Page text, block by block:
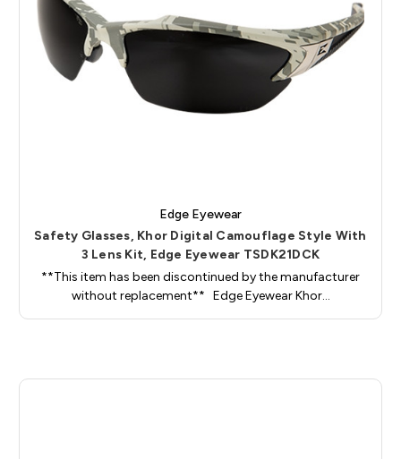
Edge Eyewear
Safety Glasses, Khor Digital Camouflage Style With
3 Lens Kit, Edge Eyewear TSDK21DCK
**This item has been discontinued by the manufacturer
without replacement** Edge Eyewear Khor…